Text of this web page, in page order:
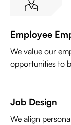
Employee
We value our
opportunities to
Job Design
We align